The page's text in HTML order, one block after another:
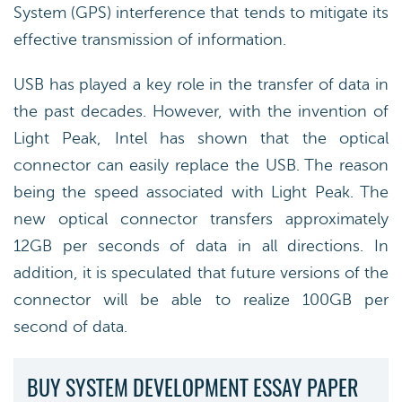
System (GPS) interference that tends to mitigate its
effective transmission of information.
USB has played a key role in the transfer of data in
the past decades. However, with the invention of
Light Peak, Intel has shown that the optical
connector can easily replace the USB. The reason
being the speed associated with Light Peak. The
new optical connector transfers approximately
12GB per seconds of data in all directions. In
addition, it is speculated that future versions of the
connector will be able to realize 100GB per
second of data.
BUY SYSTEM DEVELOPMENT ESSAY PAPER